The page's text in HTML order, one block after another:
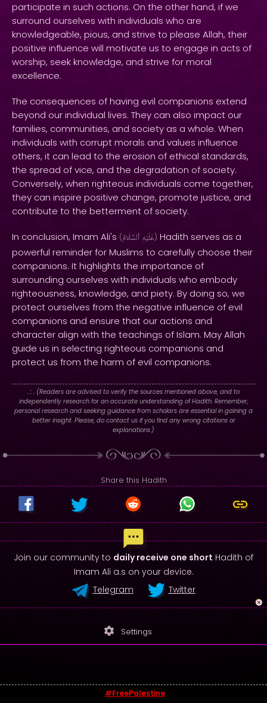
participate in such actions. On the other hand, if we
surround ourselves with individuals who are
knowledgeable, pious, and strive to please Allah, their
positive influence will motivate us to engage in acts of
worship, seek knowledge, and strive for moral
excellence.
The consequences of having evil companions extend
beyond our individual lives. They can also impact our
families, communities, and society as a whole. When
individuals with corrupt morals and values influence
others, it can lead to the erosion of ethical standards,
the spread of vice, and the degradation of society.
Conversely, when righteous individuals come together,
they can inspire positive change, promote justice, and
contribute to the betterment of society.
In conclusion, Imam Ali's ( عَلَيْهِ ٱلسَّلَامُ ) Hadith serves as a
powerful reminder for Muslims to carefully choose their
companions. It highlights the importance of
surrounding ourselves with individuals who embody
righteousness, knowledge, and piety. By doing so, we
protect ourselves from the negative influence of evil
companions and ensure that our actions and
character align with the teachings of Islam. May Allah
guide us in selecting righteous companions and
protect us from the harm of evil companions.
. : . (Readers are advised to verify the sources mentioned above, and to
independently research for an accurate understanding of Hadith. Remember,
personal research and seeking guidance from scholars are essential in gaining a
better insight. Please, do contact us if you find any wrong citations or
explanations.)
Share this Hadith
Join our community to daily receive one short Hadith of
Imam Ali a.s on your device.
Telegram
Twitter
settings Settings
#FreePalestine